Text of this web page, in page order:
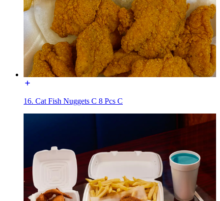
16. Cat Fish Nuggets C 8 Pcs C